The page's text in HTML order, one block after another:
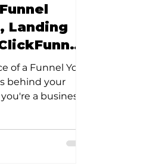
Landing
But, so
quality
of a Funnel You
behind your
a business